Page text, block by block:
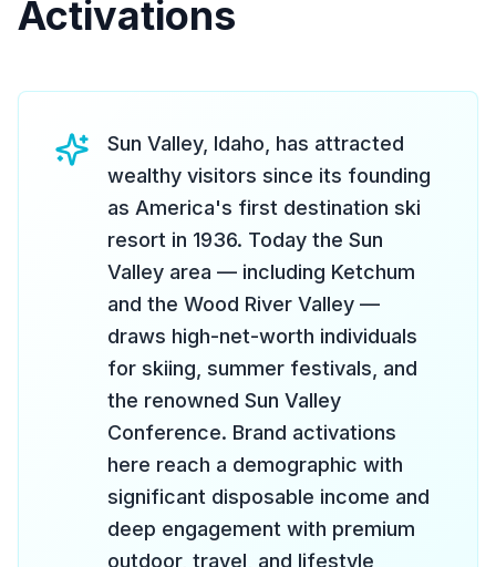
Activations
Sun Valley, Idaho, has attracted
wealthy visitors since its founding
as America's first destination ski
resort in 1936. Today the Sun
Valley area — including Ketchum
and the Wood River Valley —
draws high-net-worth individuals
for skiing, summer festivals, and
the renowned Sun Valley
Conference. Brand activations
here reach a demographic with
significant disposable income and
deep engagement with premium
outdoor, travel, and lifestyle